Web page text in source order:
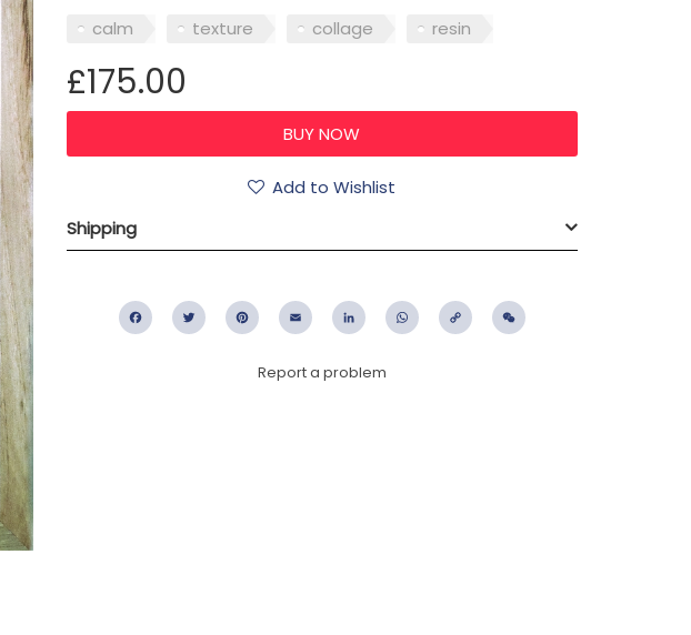
calm texture collage resin
£175.00
Add to Wishlist
Shipping
FacebookTwitter PinterestEmail LinkedIn WhatsApp
Copy
Report a problem